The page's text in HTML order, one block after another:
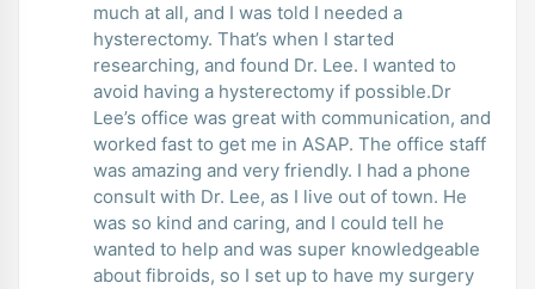
much at all, and I was told I needed a
hysterectomy. That’s when I started
researching, and found Dr. Lee. I wanted to
avoid having a hysterectomy if possible.Dr
Lee’s office was great with communication, and
worked fast to get me in ASAP. The office staff
was amazing and very friendly. I had a phone
consult with Dr. Lee, as I live out of town. He
was so kind and caring, and I could tell he
wanted to help and was super knowledgeable
about fibroids, so I set up to have my surgery